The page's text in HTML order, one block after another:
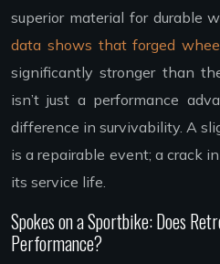
superior material for durable
data shows that forged
significantly stronger than
isn’t just a performance
difference in survivability. A
is a repairable event; a crack
its service life.
Spokes on a Sportbike: Does
Performance?